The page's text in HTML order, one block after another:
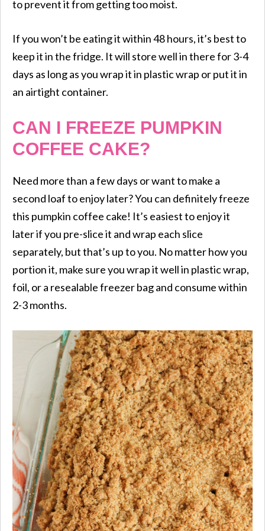
to prevent it from getting too moist.
If you won’t be eating it within 48 hours, it’s best to
keep it in the fridge. It will store well in there for 3-4
days as long as you wrap it in plastic wrap or put it in
an airtight container.
CAN I FREEZE PUMPKIN
COFFEE CAKE?
Need more than a few days or want to make a
second loaf to enjoy later? You can definitely freeze
this pumpkin coffee cake! It’s easiest to enjoy it
later if you pre-slice it and wrap each slice
separately, but that’s up to you. No matter how you
portion it, make sure you wrap it well in plastic wrap,
foil, or a resealable freezer bag and consume within
2-3 months.